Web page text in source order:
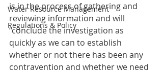
Water Resource Management
Regulations & Policy
is in the process of gathering and
reviewing information and will
“conclude the investigation as
quickly as we can to establish
whether or not there has been any
contravention and whether we need